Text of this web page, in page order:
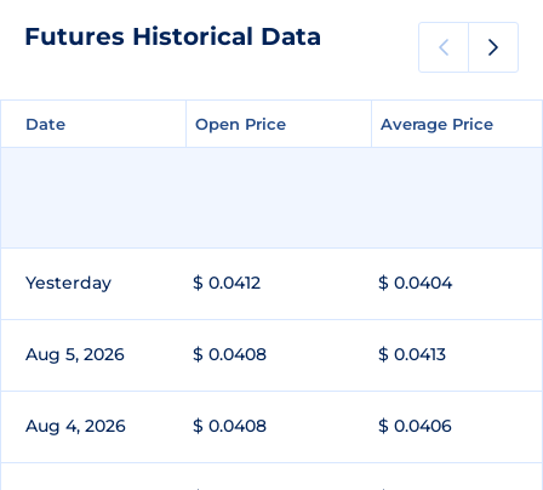
Futures Historical Data
Date Open Price Average Price
Date Open Price Average Price
Yesterday $ 0.0412 $ 0.0404
Aug 5, 2026 $ 0.0408 $ 0.0413
Aug 4, 2026 $ 0.0408 $ 0.0406